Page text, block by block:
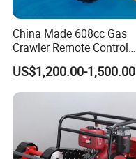
China Made 608cc Gas
Crawler Remote Control
Lawnmower 90cm 60°
Electric Start Remote-
Controlled Lawn Mower
US$1,200.00-1,500.00